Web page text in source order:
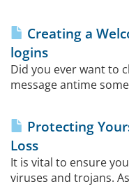
Creating a
logins
Did you ever want to
message antime
Protecting
Loss
It is vital to ensure
viruses and trojans.